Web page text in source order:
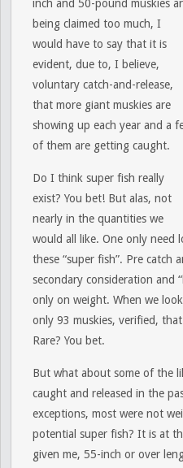
inch and 50-pound muskies
being claimed too much, I
would have to say that it is
evident, due to, I believe,
voluntary catch-and-release,
that more giant muskies are
showing up each year and a
of them are getting caught.
Do I think super fish really
exist? You bet! But alas, not
nearly in the quantities we
would all like. One only need
these “super fish”. Pre catch
secondary consideration and
only on weight. When we
only 93 muskies, verified,
Rare? You bet.
But what about some of the
caught and released in the
exceptions, most were not
potential super fish? It is at
given me, 55-inch or over